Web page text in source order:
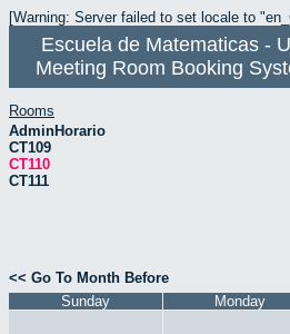
[Warning: Server failed to set locale to
Escuela de Matematicas -
Meeting Room Booking
Rooms
AdminHorario
CT109
CT110
CT111
<< Go To Month Before
Sunday
Monday